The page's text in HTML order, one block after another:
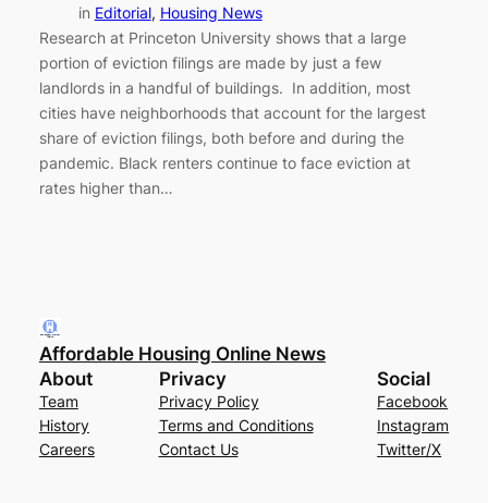
in Editorial, Housing News
Research at Princeton University shows that a large
portion of eviction filings are made by just a few
landlords in a handful of buildings. In addition, most
cities have neighborhoods that account for the largest
share of eviction filings, both before and during the
pandemic. Black renters continue to face eviction at
rates higher than…
Affordable Housing Online News
About
Team
History
Careers
Privacy
Privacy Policy
Terms and Conditions
Contact Us
Social
Facebook
Instagram
Twitter/X